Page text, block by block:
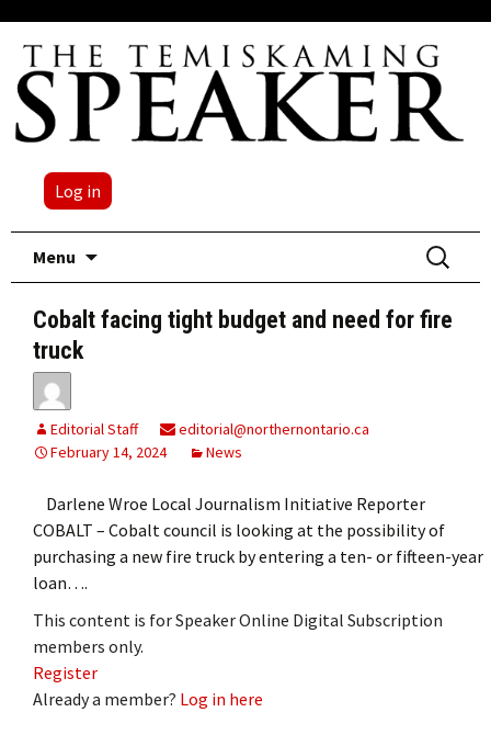
Log in
Menu
Search
for:
Cobalt facing tight budget and need for fire
truck
Editorial Staff
editorial@northernontario.ca
February 14, 2024
News
Darlene Wroe Local Journalism Initiative Reporter
COBALT – Cobalt council is looking at the possibility of
purchasing a new fire truck by entering a ten- or fifteen-year
loan….
This content is for Speaker Online Digital Subscription
members only.
Register
Already a member? Log in here